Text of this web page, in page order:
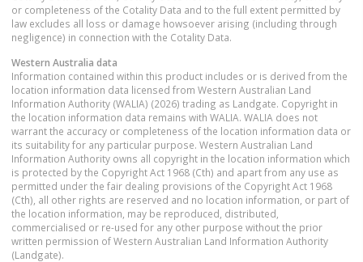
or completeness of the Cotality Data and to the full extent permitted by
law excludes all loss or damage howsoever arising (including through
negligence) in connection with the Cotality Data.
Western Australia data
Information contained within this product includes or is derived from the
location information data licensed from Western Australian Land
Information Authority (WALIA) (2026) trading as Landgate. Copyright in
the location information data remains with WALIA. WALIA does not
warrant the accuracy or completeness of the location information data or
its suitability for any particular purpose. Western Australian Land
Information Authority owns all copyright in the location information which
is protected by the Copyright Act 1968 (Cth) and apart from any use as
permitted under the fair dealing provisions of the Copyright Act 1968
(Cth), all other rights are reserved and no location information, or part of
the location information, may be reproduced, distributed,
commercialised or re-used for any other purpose without the prior
written permission of Western Australian Land Information Authority
(Landgate).